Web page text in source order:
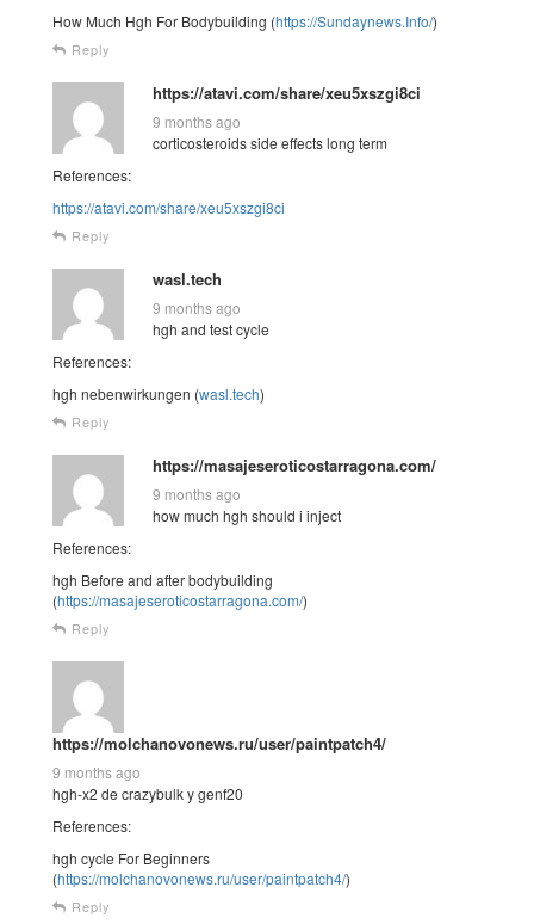
How Much Hgh For Bodybuilding (https://Sundaynews.Info/)
Reply
https://atavi.com/share/xeu5xszgi8ci
9 months ago
corticosteroids side effects long term
References:
https://atavi.com/share/xeu5xszgi8ci
Reply
wasl.tech
9 months ago
hgh and test cycle
References:
hgh nebenwirkungen (wasl.tech)
Reply
https://masajeseroticostarragona.com/
9 months ago
how much hgh should i inject
References:
hgh Before and after bodybuilding
(https://masajeseroticostarragona.com/)
Reply
https://molchanovonews.ru/user/paintpatch4/
9 months ago
hgh-x2 de crazybulk y genf20
References:
hgh cycle For Beginners
(https://molchanovonews.ru/user/paintpatch4/)
Reply